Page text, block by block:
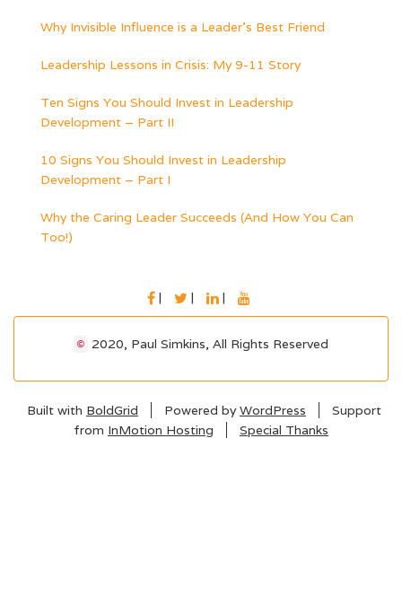
Why Invisible Influence is a Leader’s Best Friend
Leadership Lessons in Crisis: My 9-11 Story
Ten Signs You Should Invest in Leadership
Development – Part II
10 Signs You Should Invest in Leadership
Development – Part I
Why the Caring Leader Succeeds (And How You Can
Too!)
FACEBOOKTWITTERLINKEDIN
© 2020, Paul Simkins, All Rights Reserved
Built with BoldGrid Powered byWordPress
Support
from InMotion Hosting Special Thanks